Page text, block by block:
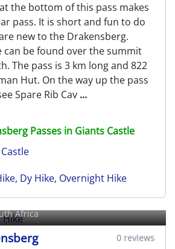
the bottom of this pass makes
pass. It is short and fun to do
new to the Drakensberg.
can be found over the summit
The pass is 3 km long and 822
Hut. On the way up the pass
Spare Rib Cav ...
Passes in Giants Castle
, Dy Hike, Overnight Hike
Hike
Africa
0 reviews